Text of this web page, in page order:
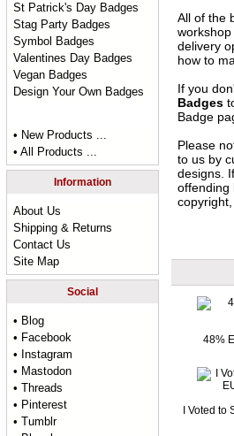
St Patrick's Day Badges
Stag Party Badges
Symbol Badges
Valentines Day Badges
Vegan Badges
Design Your Own Badges
• New Products ...
• All Products ...
Information
About Us
Shipping & Returns
Contact Us
Site Map
Social
• Blog
• Facebook
• Instagram
• Mastodon
• Threads
• Pinterest
• Tumblr
All of the
delivery
how to
If you
Badges
Badge
Please
to us by
designs.
offending
48%
I Voted to